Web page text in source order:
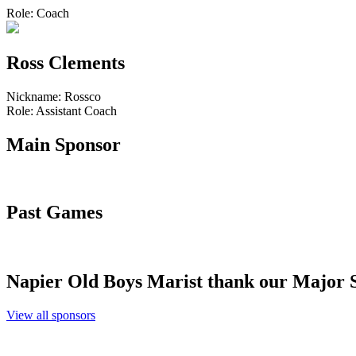
Role: Coach
Ross Clements
Nickname: Rossco
Role: Assistant Coach
Main Sponsor
Past Games
Napier Old Boys Marist thank our Major
View all sponsors